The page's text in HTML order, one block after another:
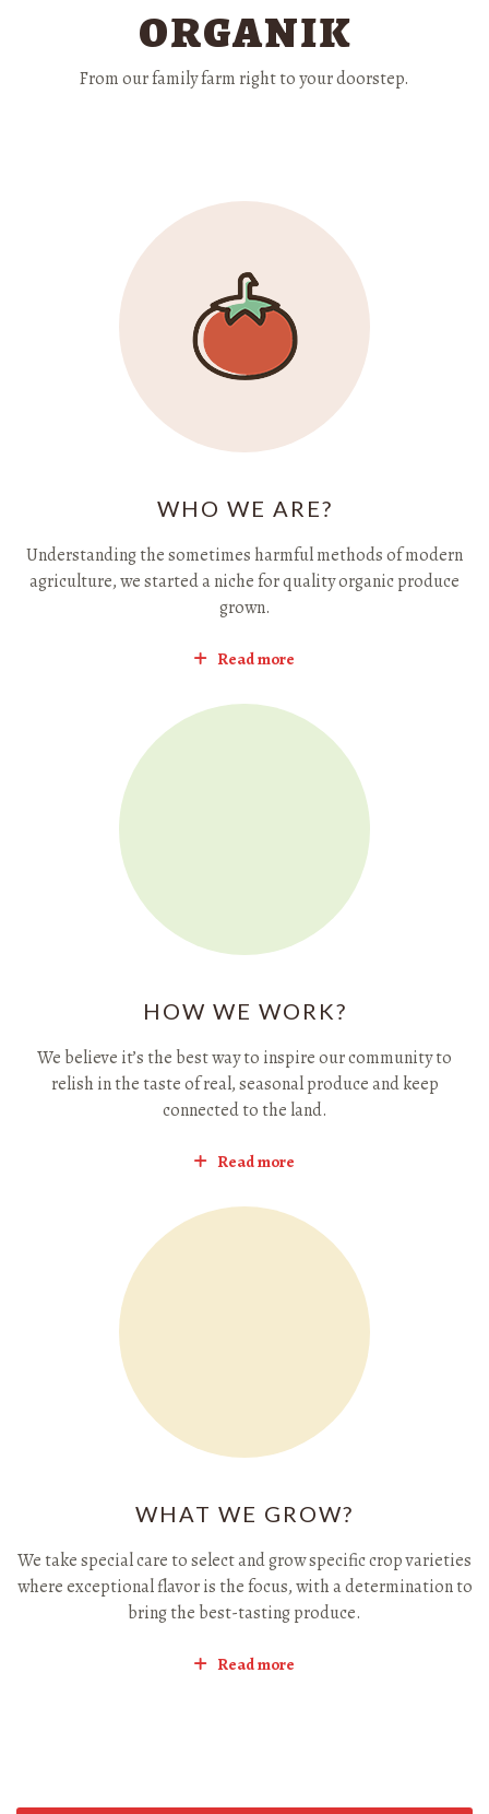
ORGANIK
From our family farm right to your doorstep.
WHO WE ARE?
Understanding the sometimes harmful methods of modern
agriculture, we started a niche for quality organic produce
grown.
Read more
HOW WE WORK?
We believe it’s the best way to inspire our community to
relish in the taste of real, seasonal produce and keep
connected to the land.
Read more
WHAT WE GROW?
We take special care to select and grow specific crop varieties
where exceptional flavor is the focus, with a determination to
bring the best-tasting produce.
Read more